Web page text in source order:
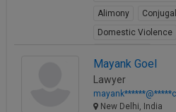
Alimony
Domestic Violence
Mayank Goel
Lawyer
New Delhi, India